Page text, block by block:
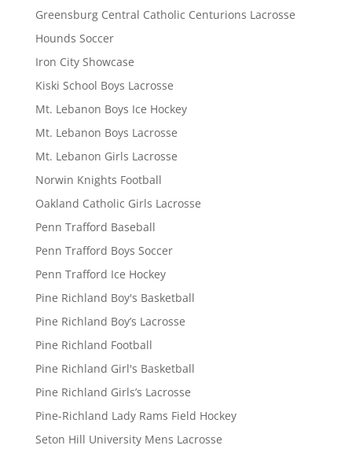
Greensburg Central Catholic Centurions Lacrosse
Hounds Soccer
Iron City Showcase
Kiski School Boys Lacrosse
Mt. Lebanon Boys Ice Hockey
Mt. Lebanon Boys Lacrosse
Mt. Lebanon Girls Lacrosse
Norwin Knights Football
Oakland Catholic Girls Lacrosse
Penn Trafford Baseball
Penn Trafford Boys Soccer
Penn Trafford Ice Hockey
Pine Richland Boy's Basketball
Pine Richland Boy’s Lacrosse
Pine Richland Football
Pine Richland Girl's Basketball
Pine Richland Girls’s Lacrosse
Pine-Richland Lady Rams Field Hockey
Seton Hill University Mens Lacrosse